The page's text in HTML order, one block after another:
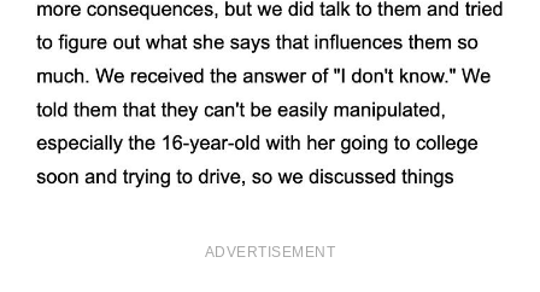
ADVERTISEMENT